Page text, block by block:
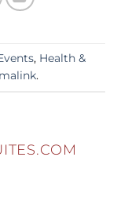
, Health &
.